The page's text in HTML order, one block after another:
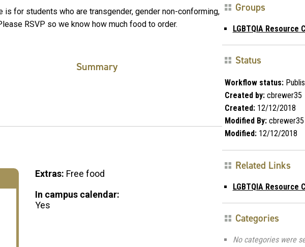
is for students who are transgender, gender non-conforming,
RSVP so we know how much food to order.
Summary
Extras: Free food
In campus calendar:
Yes
Groups
LGBTQIA Resource
Status
Workflow status:
Created by:cbrewer35
Created:12/12/2018
Modified By:cbrewer35
Modified:12/12/2018
Related Links
LGBTQIA Resource
Categories
No categories were